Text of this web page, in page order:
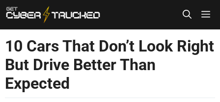
Skip
to
content
10 Cars That Don’t Look Right
But Drive Better Than
Expected